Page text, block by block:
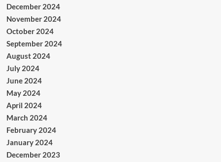
December 2024
November 2024
October 2024
September 2024
August 2024
July 2024
June 2024
May 2024
April 2024
March 2024
February 2024
January 2024
December 2023